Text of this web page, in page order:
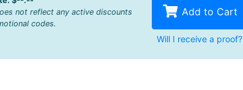
not reflect any active discounts
codes.
Add to Cart
Will I receive a proof?